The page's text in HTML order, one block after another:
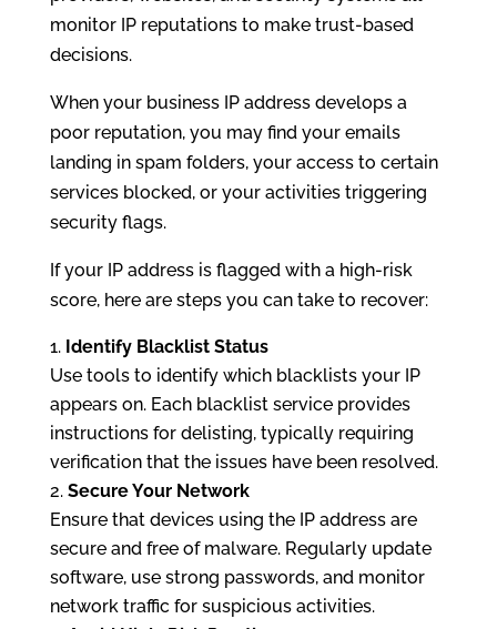
monitor IP reputations to make trust-based
decisions.
When your business IP address develops a
poor reputation, you may find your emails
landing in spam folders, your access to certain
services blocked, or your activities triggering
security flags.
If your IP address is flagged with a high-risk
score, here are steps you can take to recover:
Identify Blacklist Status
Use tools to identify which blacklists your IP
appears on. Each blacklist service provides
instructions for delisting, typically requiring
verification that the issues have been resolved.
Secure Your Network
Ensure that devices using the IP address are
secure and free of malware. Regularly update
software, use strong passwords, and monitor
network traffic for suspicious activities.